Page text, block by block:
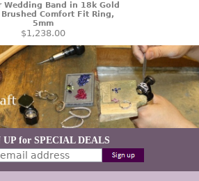
Wedding Band in 18k Gold
Brushed Comfort Fit Ring,
5mm
$1,238.00
UP for SPECIAL DEALS